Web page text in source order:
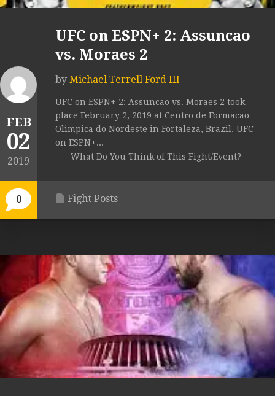
FEB
02
2019
0
UFC on ESPN+ 2: Assuncao
vs. Moraes 2
by Michael Terrell Ford III
UFC on ESPN+ 2: Assuncao vs. Moraes 2 took
place February 2, 2019 at Centro de Formacao
Olimpica do Nordeste in Fortaleza, Brazil. UFC
on ESPN+...
What Do You Think of This Fight/Event?
Fight Posts